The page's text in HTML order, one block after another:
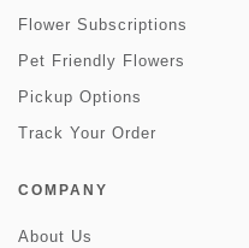
Flower Subscriptions
Pet Friendly Flowers
Pickup Options
Track Your Order
COMPANY
About Us